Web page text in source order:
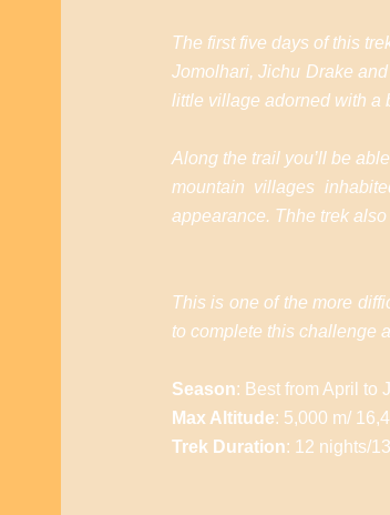
The first five days of this
Jomolhari, Jichu Drake
little village adorned with a
Along the trail you’ll be
mountain villages
appearance. Thhe trek
This is one of the more
to complete this challenge
Season: Best from April to
Max Altitude: 5,000 m/
Trek Duration: 12 nights/